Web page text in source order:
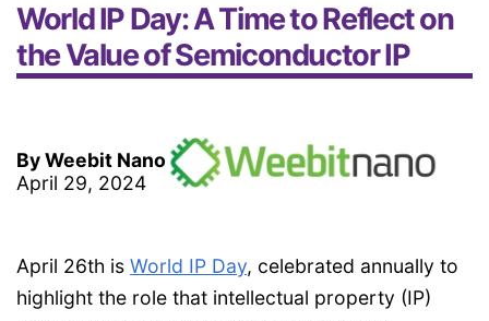
World IP Day: A Time to Reflect on
the Value of Semiconductor IP
By Weebit Nano
April 29, 2024
April 26th is World IP Day, celebrated annually to
highlight the role that intellectual property (IP)